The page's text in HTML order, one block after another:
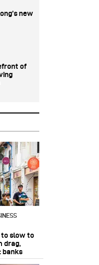
slow to
drag,
banks
new
of